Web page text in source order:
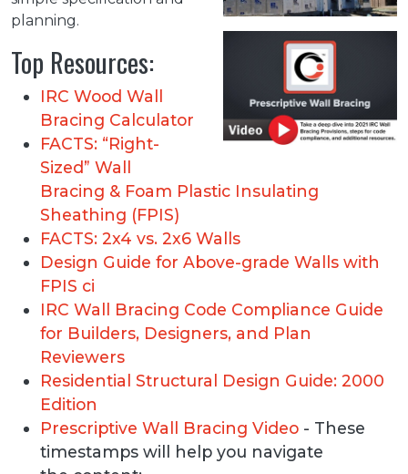
planning.
Top Resources:
IRC Wood Wall
Bracing Calculator
FACTS: “Right-
Sized” Wall
Bracing & Foam Plastic Insulating
Sheathing (FPIS)
FACTS: 2x4 vs. 2x6 Walls
Design Guide for Above-grade Walls with
FPIS ci
IRC Wall Bracing Code Compliance Guide
for Builders, Designers, and Plan
Reviewers
Residential Structural Design Guide: 2000
Edition
Prescriptive Wall Bracing Video - These
timestamps will help you navigate